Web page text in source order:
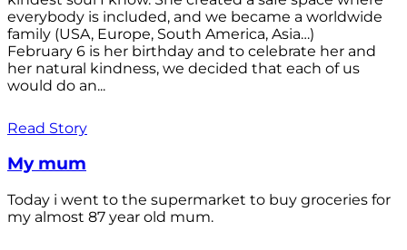
everybody is included, and we became a worldwide
family (USA, Europe, South America, Asia…)
February 6 is her birthday and to celebrate her and
her natural kindness, we decided that each of us
would do an...
Read Story
My mum
Today i went to the supermarket to buy groceries for
my almost 87 year old mum.